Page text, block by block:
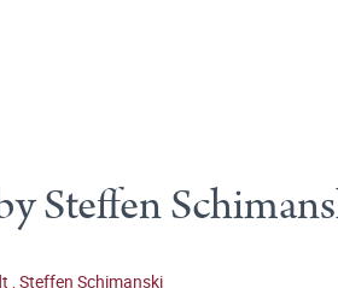
Steffen
,Steffen Schimanski